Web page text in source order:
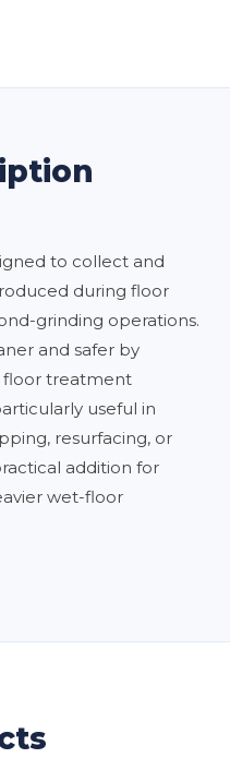
to collect and
during floor
grinding operations.
and safer by
floor treatment
useful in
resurfacing, or
addition for
wet-floor